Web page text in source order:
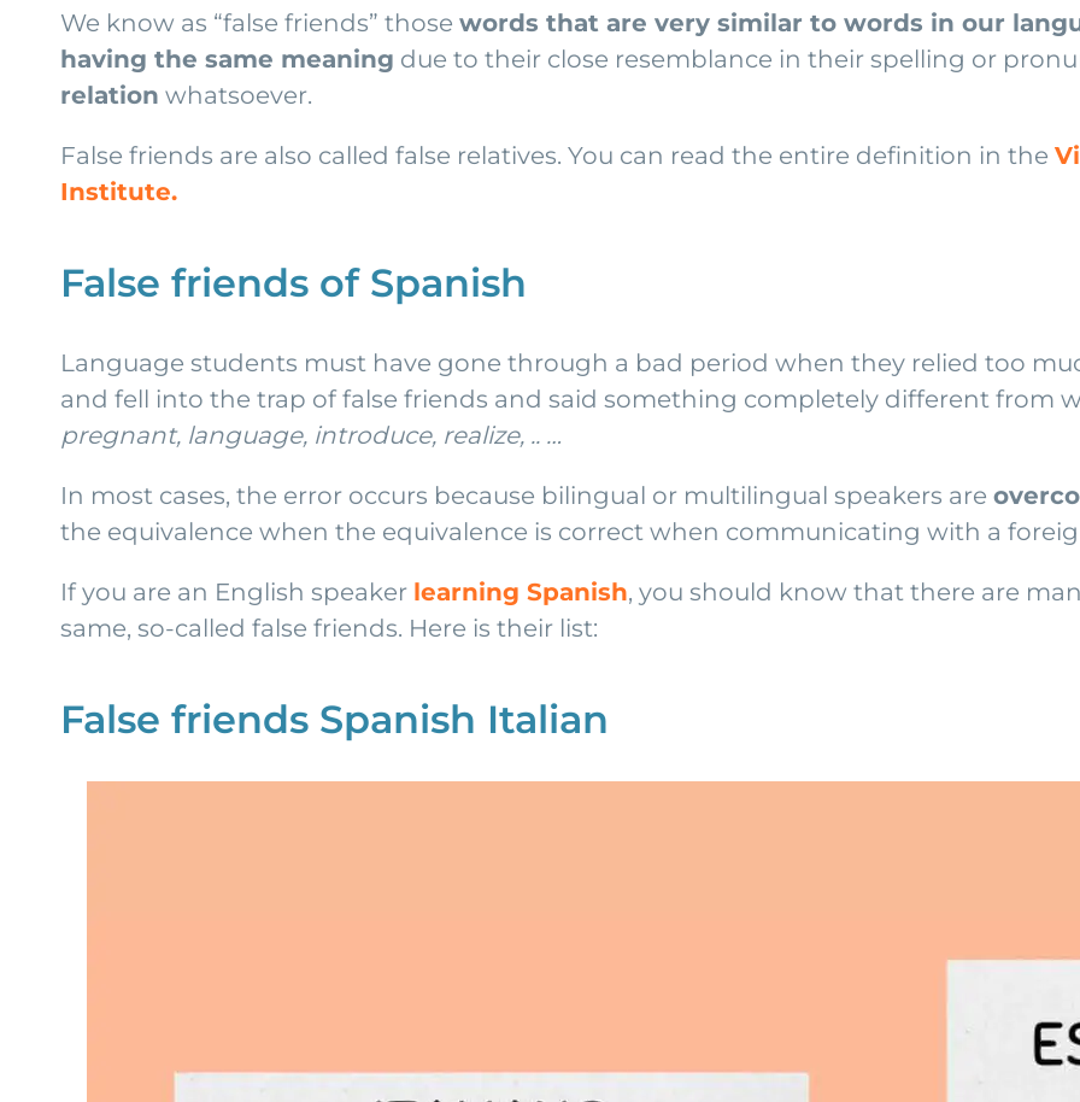
We know as “false friends” those words that are very similar to words in our
having the same meaning due to their close resemblance in their spelling or
relation whatsoever.
False friends are also called false relatives. You can read the entire definition in the
Institute.
False friends of Spanish
Language students must have gone through a bad period when they relied too
and fell into the trap of false friends and said something completely different from
pregnant, language, introduce, realize, .. …
In most cases, the error occurs because bilingual or multilingual speakers are
the equivalence when the equivalence is correct when communicating with a
If you are an English speaker learning Spanish, you should know that there are
same, so-called false friends. Here is their list:
False friends Spanish Italian